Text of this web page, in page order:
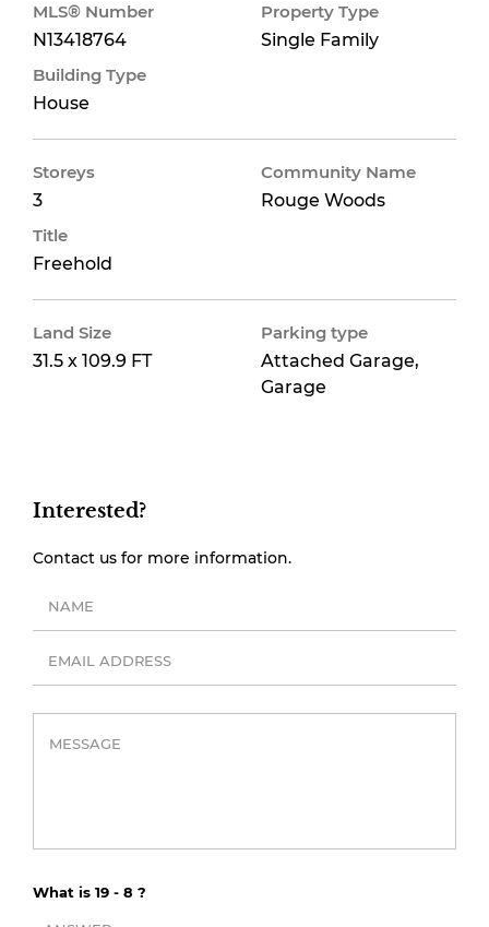
MLS® Number
N13418764
Property Type
Single Family
Building Type
House
Storeys
3
Community Name
Rouge Woods
Title
Freehold
Land Size
31.5 x 109.9 FT
Parking type
Attached Garage,
Garage
Interested?
Contact us for more information.
What is 19 - 8 ?